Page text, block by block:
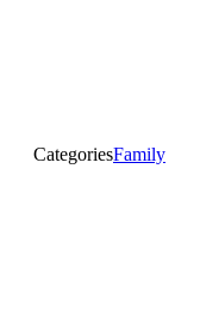
CategoriesFamily